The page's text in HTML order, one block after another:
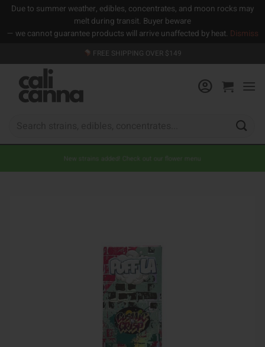
Due to summer weather, edibles, concentrates, and moon rocks may
melt during transit. Buyer beware
— we cannot guarantee products will arrive unaffected by heat. Dismiss
to
content
FREE SHIPPING OVER $149
New strains added! Check out our flower menu